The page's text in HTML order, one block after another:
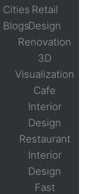
Cities
Blogs
Retail
Design
Renovation
3D
Visualization
Cafe
Interior
Design
Restaurant
Interior
Design
Fast